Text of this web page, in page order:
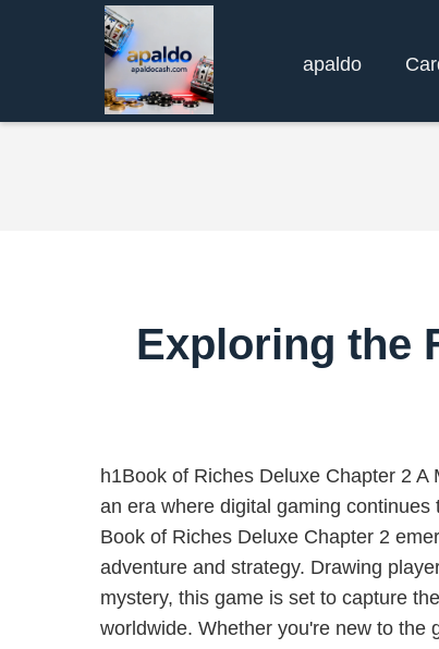
apaldo
Exploring the
h1Book of Riches Deluxe Chapter 2 A
an era where digital gaming
Book of Riches Deluxe Chapter 2
adventure and strategy. Drawing
mystery, this game is set to capture
worldwide. Whether you're new to the